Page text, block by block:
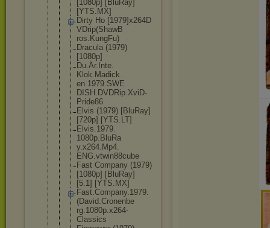
[1080p] [BluRay]
[YTS.MX]
Dirty Ho [1979]x264D
VDrip(ShawB
ros.KungFu)
Dracula (1979)
[1080p]
Du.Är.Inte.
Klok.Madick
en.1979.SWE
DISH.DVDRip.XviD-
Pride86
Elvis (1979) [BluRay]
[720p] [YTS.LT]
Elvis.1979.
1080p.BluRa
y.x264.Mp4.
ENG.vtwin88cube
Fast Company (1979)
[1080p] [BluRay]
[5.1] [YTS.MX]
Fast.Company.1979.
(David.Cronenbe
rg.1080p.x264-
Classics